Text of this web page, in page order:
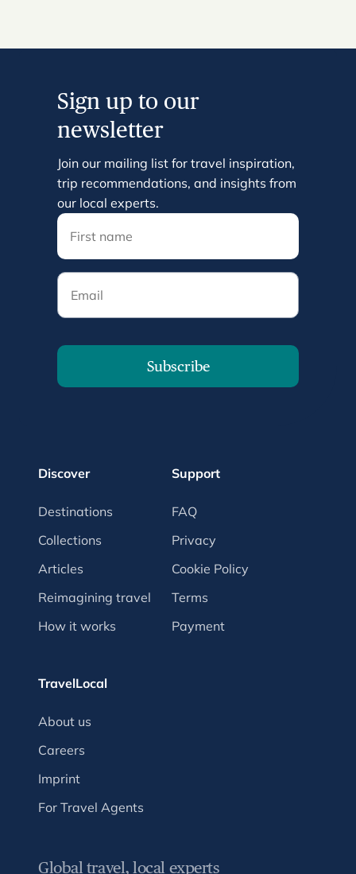
Sign up to our
newsletter
Join our mailing list for travel inspiration,
trip recommendations, and insights from
our local experts.
Email
Subscribe
Discover
Destinations
Collections
Articles
Reimagining travel
How it works
Support
FAQ
Privacy
Cookie Policy
Terms
Payment
TravelLocal
About us
Careers
Imprint
For Travel Agents
Global travel, local experts